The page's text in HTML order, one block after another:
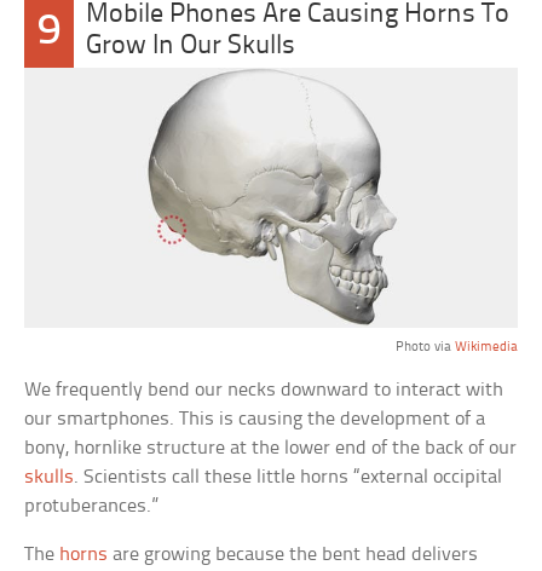
9
Mobile Phones Are Causing Horns To
Grow In Our Skulls
Photo via Wikimedia
We frequently bend our necks downward to interact with
our smartphones. This is causing the development of a
bony, hornlike structure at the lower end of the back of our
skulls. Scientists call these little horns “external occipital
protuberances.”
The horns are growing because the bent head delivers